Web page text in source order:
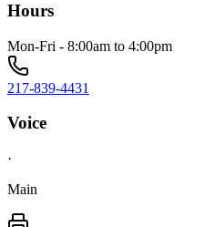
Hours
Mon-Fri - 8:00am to 4:00pm
217-839-4431
Voice
·
Main